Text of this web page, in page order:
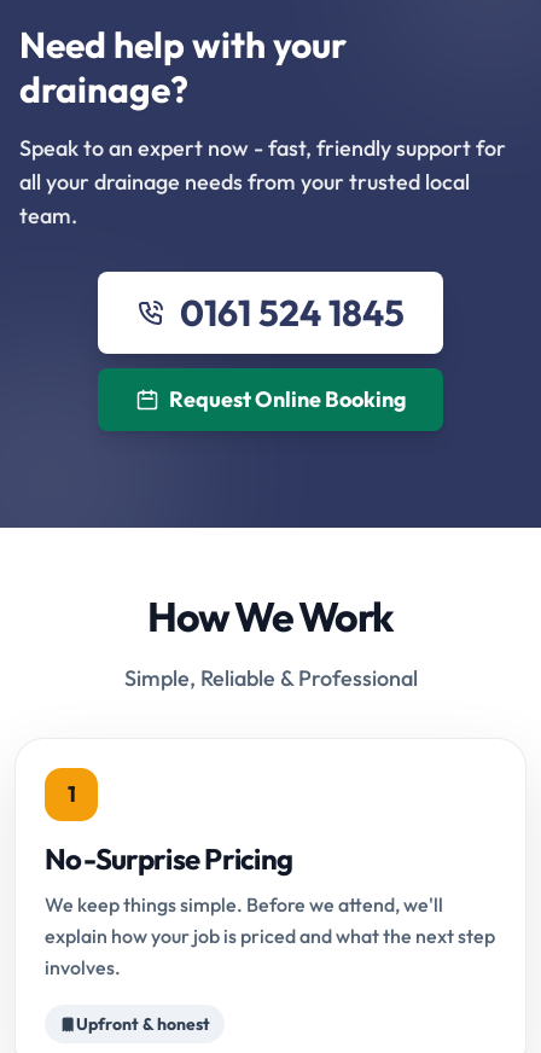
Need help with your
drainage?
Speak to an expert now - fast, friendly support for
all your drainage needs from your trusted local
team.
0161 524 1845
Request Online Booking
How We Work
Simple, Reliable & Professional
1
No-Surprise Pricing
We keep things simple. Before we attend, we'll
explain how your job is priced and what the next step
involves.
Upfront & honest